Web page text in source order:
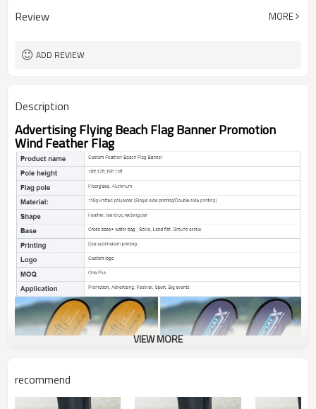
Review MORE
ADD REVIEW
Description
Advertising Flying Beach Flag Banner Promotion
Wind Feather Flag
VIEW MORE
recommend